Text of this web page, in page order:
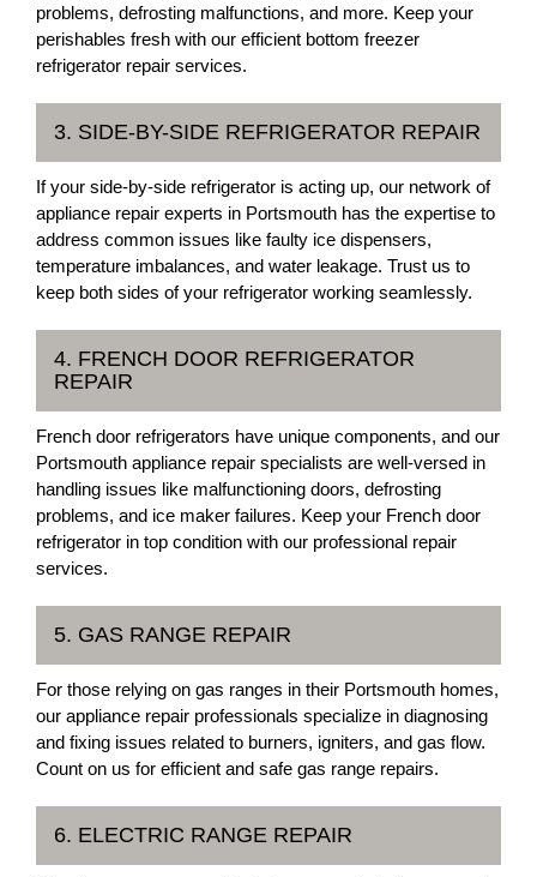
problems, defrosting malfunctions, and more. Keep your
perishables fresh with our efficient bottom freezer
refrigerator repair services.
3. SIDE-BY-SIDE REFRIGERATOR REPAIR
If your side-by-side refrigerator is acting up, our network of
appliance repair experts in Portsmouth has the expertise to
address common issues like faulty ice dispensers,
temperature imbalances, and water leakage. Trust us to
keep both sides of your refrigerator working seamlessly.
4. FRENCH DOOR REFRIGERATOR
REPAIR
French door refrigerators have unique components, and our
Portsmouth appliance repair specialists are well-versed in
handling issues like malfunctioning doors, defrosting
problems, and ice maker failures. Keep your French door
refrigerator in top condition with our professional repair
services.
5. GAS RANGE REPAIR
For those relying on gas ranges in their Portsmouth homes,
our appliance repair professionals specialize in diagnosing
and fixing issues related to burners, igniters, and gas flow.
Count on us for efficient and safe gas range repairs.
6. ELECTRIC RANGE REPAIR